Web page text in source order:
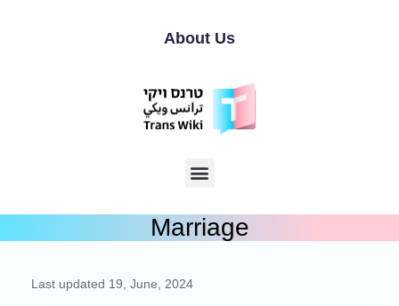
About Us
Marriage
Last updated 19, June, 2024